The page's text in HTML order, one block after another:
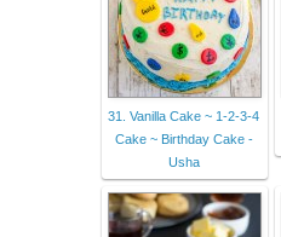
31. Vanilla Cake ~ 1-2-3-4
Cake ~ Birthday Cake -
Usha